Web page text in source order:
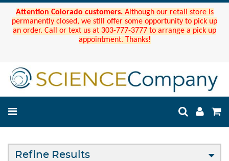
Attention Colorado customers. Although our retail store is
permanently closed, we still offer some opportunity to pick up
an order. Call or text us at 303-777-3777 to arrange a pick up
appointment. Thanks!
Refine Results